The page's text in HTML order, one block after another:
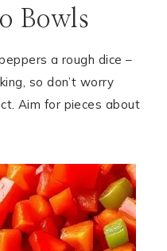
Bowls
a rough dice –
so don’t worry
Aim for pieces about